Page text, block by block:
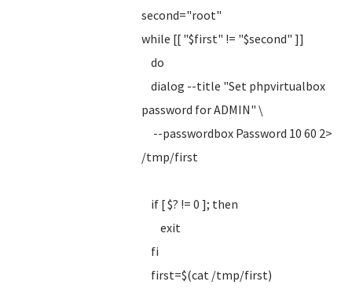
second="root"
while [[ "$first" != "$second" ]]
do
dialog --title "Set phpvirtualbox
password for ADMIN" \
--passwordbox Password 10 60 2>
/tmp/first
if [ $? != 0 ]; then
exit
fi
first=$(cat /tmp/first)